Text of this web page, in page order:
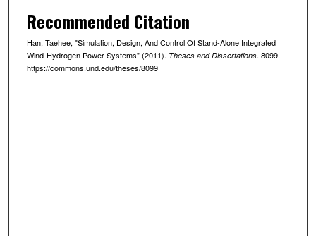
Recommended Citation
Han, Taehee, "Simulation, Design, And Control Of Stand-Alone Integrated
Wind-Hydrogen Power Systems" (2011). Theses and Dissertations. 8099.
https://commons.und.edu/theses/8099